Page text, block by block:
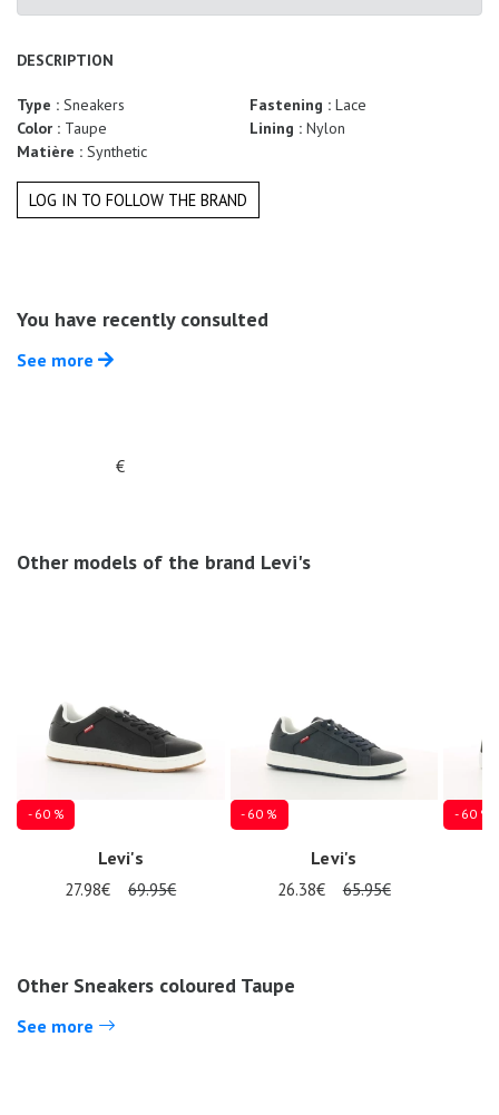
DESCRIPTION
Type : Sneakers
Color : Taupe
Matière : Synthetic
Fastening : Lace
Lining : Nylon
LOG IN TO FOLLOW THE BRAND
You have recently consulted
See more
€
Other models of the brand Levi's
- 60 %
Levi's
27.98€ 69.95€
- 60 %
Levi's
26.38€ 65.95€
- 60 %
Other Sneakers coloured Taupe
See more